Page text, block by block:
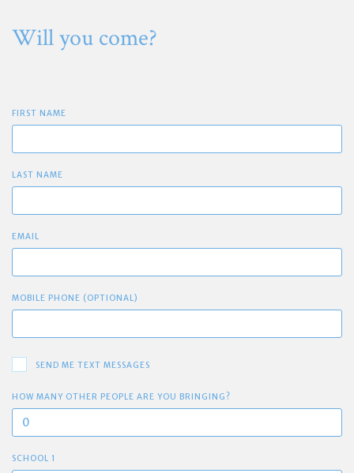
Will you come?
FIRST NAME
LAST NAME
EMAIL
MOBILE PHONE (OPTIONAL)
SEND ME TEXT MESSAGES
HOW MANY OTHER PEOPLE ARE YOU BRINGING?
SCHOOL 1